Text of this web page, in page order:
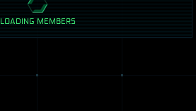
LOADING MEMBERS